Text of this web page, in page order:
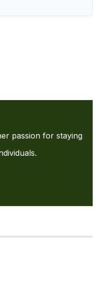
passion for staying